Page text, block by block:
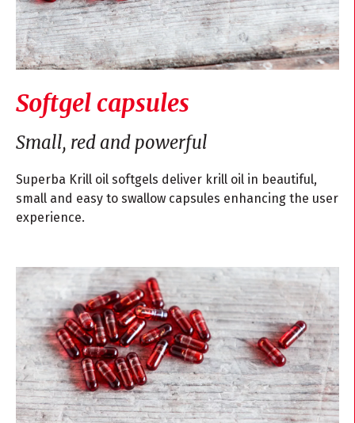
Softgel capsules
Small, red and powerful
Superba Krill oil softgels deliver krill oil in beautiful,
small and easy to swallow capsules enhancing the user
experience.